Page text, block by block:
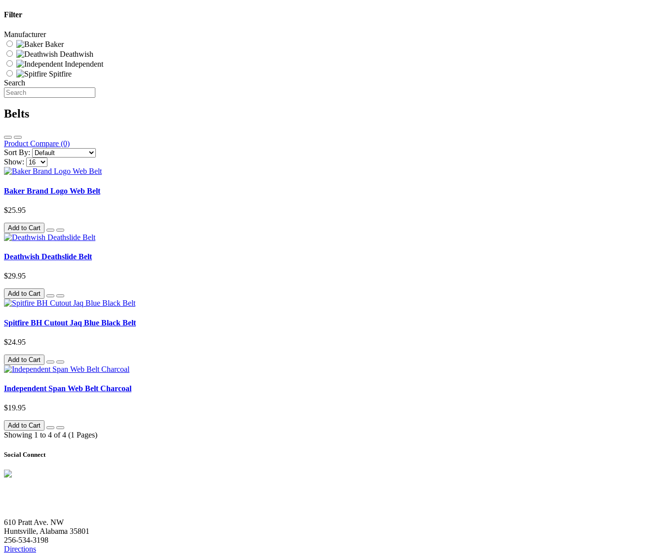
Filter
Manufacturer
Baker
Deathwish
Independent
Spitfire
Search
Belts
Product Compare (0)
Sort By:
Show:
Baker Brand Logo Web Belt
$25.95
Add to Cart
Deathwish Deathslide Belt
$29.95
Add to Cart
Spitfire BH Cutout Jaq Blue Black Belt
$24.95
Add to Cart
Independent Span Web Belt Charcoal
$19.95
Add to Cart
Showing 1 to 4 of 4 (1 Pages)
Social Connect
610 Pratt Ave. NW
Huntsville, Alabama 35801
256-534-3198
Directions